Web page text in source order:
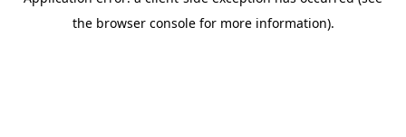
the browser console for more information).